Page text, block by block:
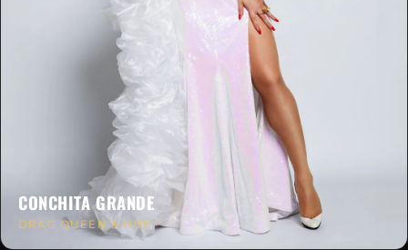
CONCHITA GRANDE
DRAG QUEEN & HOST